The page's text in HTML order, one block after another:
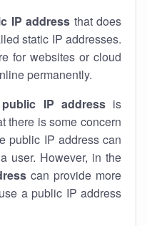
IP address that does
static IP addresses.
for websites or cloud
permanently.
public IP addressis
there is some concern
public IP address can
user. However, in the
can provide more
a public IP address